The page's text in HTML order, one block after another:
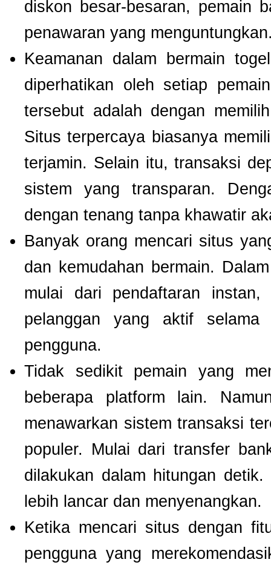
diskon besar-besaran, pemain
penawaran yang
Keamanan dalam bermain
diperhatikan oleh setiap
tersebut adalah dengan
Situs terpercaya biasanya
terjamin. Selain itu, transaksi
sistem yang transparan.
dengan tenang tanpa khawatir
Banyak orang mencari situs
dan kemudahan bermain.
mulai dari pendaftaran
pelanggan yang aktif
pengguna.
Tidak sedikit pemain yang
beberapa platform lain.
menawarkan sistem transaksi
populer. Mulai dari transfer
dilakukan dalam hitungan
lebih lancar dan menyenangkan.
Ketika mencari situs dengan
pengguna yang